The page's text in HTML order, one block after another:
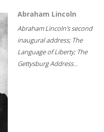
Abraham Lincoln
Abraham Lincoln's second
inaugural address; The
Language of Liberty; The
Gettysburg Address...